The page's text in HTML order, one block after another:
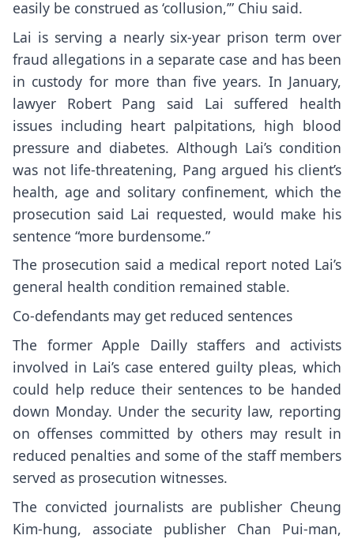
easily be construed as ‘collusion,’” Chiu said.
Lai is serving a nearly six-year prison term over
fraud allegations in a separate case and has been
in custody for more than five years. In January,
lawyer Robert Pang said Lai suffered health
issues including heart palpitations, high blood
pressure and diabetes. Although Lai’s condition
was not life-threatening, Pang argued his client’s
health, age and solitary confinement, which the
prosecution said Lai requested, would make his
sentence “more burdensome.”
The prosecution said a medical report noted Lai’s
general health condition remained stable.
Co-defendants may get reduced sentences
The former Apple Dailly staffers and activists
involved in Lai’s case entered guilty pleas, which
could help reduce their sentences to be handed
down Monday. Under the security law, reporting
on offenses committed by others may result in
reduced penalties and some of the staff members
served as prosecution witnesses.
The convicted journalists are publisher Cheung
Kim-hung, associate publisher Chan Pui-man,